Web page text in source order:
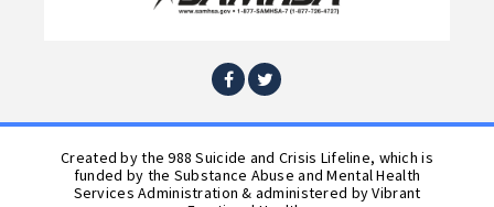
Facebook
Twitter
Created by the 988 Suicide and Crisis Lifeline, which is
funded by the Substance Abuse and Mental Health
Services Administration & administered by Vibrant